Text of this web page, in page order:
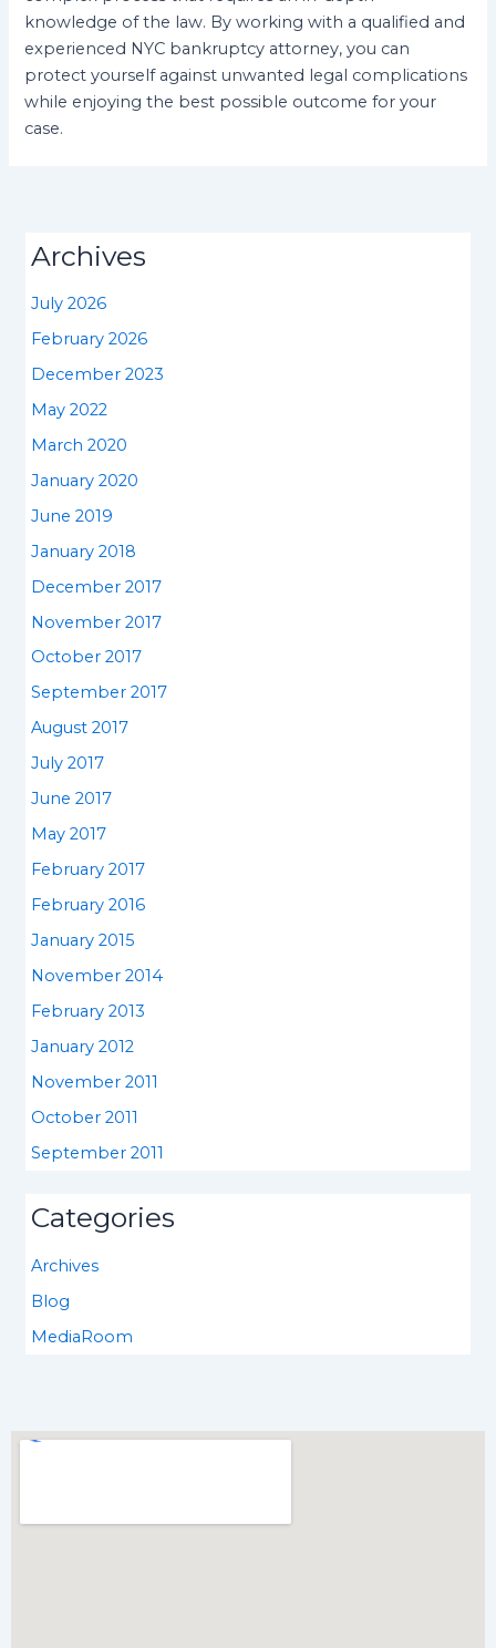
knowledge of the law. By working with a qualified and
experienced NYC bankruptcy attorney, you can
protect yourself against unwanted legal complications
while enjoying the best possible outcome for your
case.
Archives
July 2026
February 2026
December 2023
May 2022
March 2020
January 2020
June 2019
January 2018
December 2017
November 2017
October 2017
September 2017
August 2017
July 2017
June 2017
May 2017
February 2017
February 2016
January 2015
November 2014
February 2013
January 2012
November 2011
October 2011
September 2011
Categories
Archives
Blog
MediaRoom